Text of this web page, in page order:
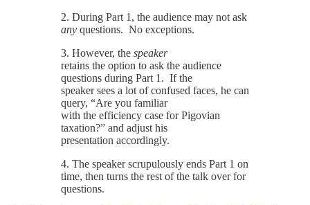
2. During Part 1, the audience may not ask
any questions. No exceptions.
3. However, the speaker
retains the option to ask the audience
questions during Part 1. If the
speaker sees a lot of confused faces, he can
query, “Are you familiar
with the efficiency case for Pigovian
taxation?” and adjust his
presentation accordingly.
4. The speaker scrupulously ends Part 1 on
time, then turns the rest of the talk over for
questions.